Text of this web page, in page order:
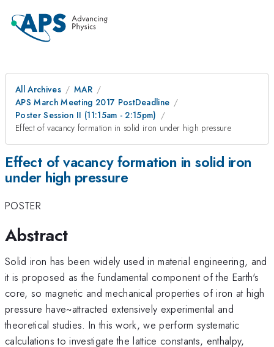
All Archives
MAR
APS March Meeting 2017 PostDeadline
Poster Session II (11:15am - 2:15pm)
Effect of vacancy formation in solid iron under high pressure
Effect of vacancy formation in solid iron
under high pressure
POSTER
Abstract
Solid iron has been widely used in material engineering, and
it is proposed as the fundamental component of the Earth's
core, so magnetic and mechanical properties of iron at high
pressure have~attracted extensively experimental and
theoretical studies. In this work, we perform systematic
calculations to investigate the lattice constants, enthalpy,